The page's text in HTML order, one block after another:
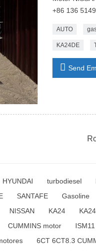
+86 136
AUTO
KA24DE
 Send
HYUNDAI turbodiesel
SANTAFE Gasoline
NISSAN KA24
CUMMINS motor
6CT 6CT8.3